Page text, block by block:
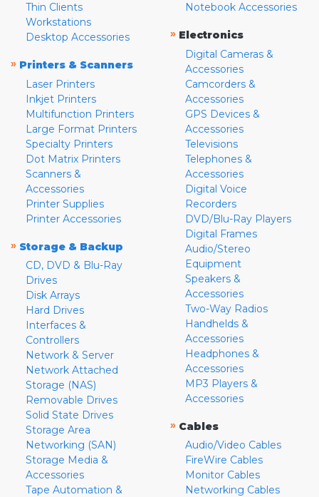
Thin Clients
Workstations
Desktop Accessories
» Printers & Scanners
Laser Printers
Inkjet Printers
Multifunction Printers
Large Format Printers
Specialty Printers
Dot Matrix Printers
Scanners &
Accessories
Printer Supplies
Printer Accessories
» Storage & Backup
CD, DVD & Blu-Ray
Drives
Disk Arrays
Hard Drives
Interfaces &
Controllers
Network & Server
Network Attached
Storage (NAS)
Removable Drives
Solid State Drives
Storage Area
Networking (SAN)
Storage Media &
Accessories
Tape Automation &
Notebook Accessories
» Electronics
Digital Cameras &
Accessories
Camcorders &
Accessories
GPS Devices &
Accessories
Televisions
Telephones &
Accessories
Digital Voice
Recorders
DVD/Blu-Ray Players
Digital Frames
Audio/Stereo
Equipment
Speakers &
Accessories
Two-Way Radios
Handhelds &
Accessories
Headphones &
Accessories
MP3 Players &
Accessories
» Cables
Audio/Video Cables
FireWire Cables
Monitor Cables
Networking Cables